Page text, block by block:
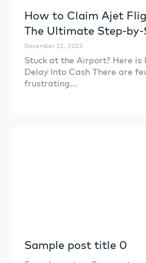
How to Claim Ajet
The Ultimate Step-
December 22, 2025
Stuck at the Airport? Here
Delay Into Cash There are
frustrating...
Sample post title 0